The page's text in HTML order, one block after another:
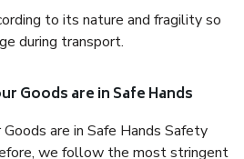
to its nature and fragility so
during transport.
Goods are in Safe Hands
are in Safe Hands Safety
we follow the most stringent